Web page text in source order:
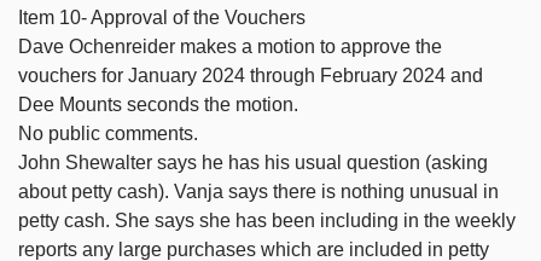
Item 10- Approval of the Vouchers
Dave Ochenreider makes a motion to approve the
vouchers for January 2024 through February 2024 and
Dee Mounts seconds the motion.
No public comments.
John Shewalter says he has his usual question (asking
about petty cash). Vanja says there is nothing unusual in
petty cash. She says she has been including in the weekly
reports any large purchases which are included in petty